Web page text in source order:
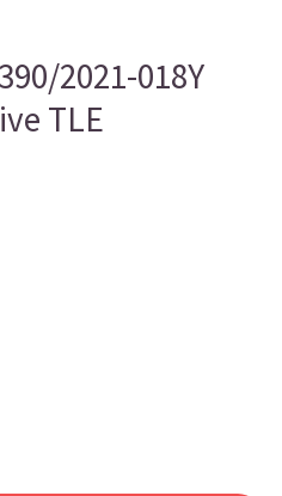
2021-018Y
TLE